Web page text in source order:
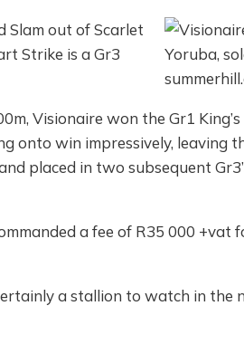
Slam out of Scarlet
Strike is a Gr3
Visionaire won the Gr1
onto win impressively, leaving
placed in two subsequent
a fee of R35 000 +vat
a stallion to watch in the